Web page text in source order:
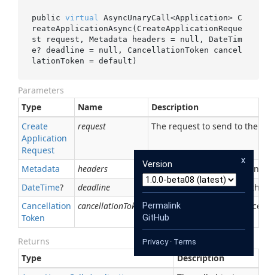
public virtual AsyncUnaryCall<Application> C
reateApplicationAsync(CreateApplicationReque
st
request , Metadata headers = null , DateTim
e? deadline = null , CancellationToken cancel
lationToken = default )
Parameters
Type
Name
Description
Create
Application
Request
request The request to send to the
Metadata headers
The initial metadata to
DateTime? deadline
An optional deadline for
Cancellation
Token
cancellationToken An optional token for
Returns
Type
Description
x
Version
Permalink
GitHub
Privacy· Terms